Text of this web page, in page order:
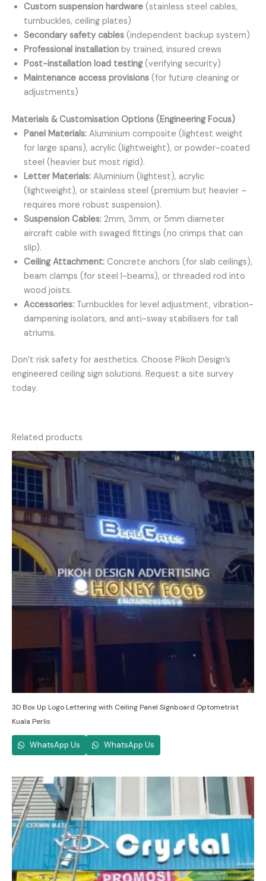
Custom suspension hardware (stainless steel cables,
turnbuckles, ceiling plates)
Secondary safety cables (independent backup system)
Professional installation by trained, insured crews
Post-installation load testing(verifying security)
Maintenance access provisions (for future cleaning or
adjustments)
Materials & Customisation Options (Engineering Focus)
Panel Materials: Aluminium composite (lightest weight
for large spans), acrylic (lightweight), or powder-coated
steel (heavier but most rigid).
Letter Materials: Aluminium (lightest), acrylic
(lightweight), or stainless steel (premium but heavier –
requires more robust suspension).
Suspension Cables: 2mm, 3mm, or 5mm diameter
aircraft cable with swaged fittings (no crimps that can
slip).
Ceiling Attachment: Concrete anchors (for slab ceilings),
beam clamps (for steel I-beams), or threaded rod into
wood joists.
Accessories: Turnbuckles for level adjustment, vibration-
dampening isolators, and anti-sway stabilisers for tall
atriums.
Don’t risk safety for aesthetics. Choose Pikoh Design’s
engineered ceiling sign solutions. Request a site survey
today.
Related products
3D Box Up Logo Lettering with Ceiling Panel Signboard Optometrist
Kuala Perlis
WhatsApp Us WhatsApp Us